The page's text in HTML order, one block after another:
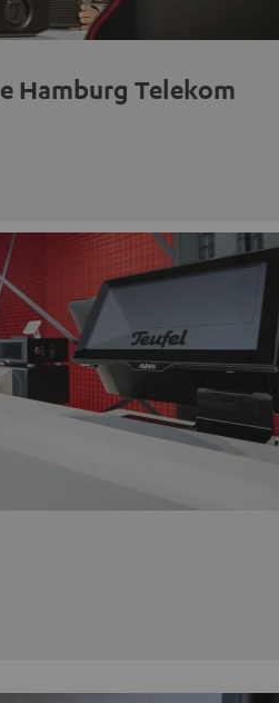
Hamburg Telekom